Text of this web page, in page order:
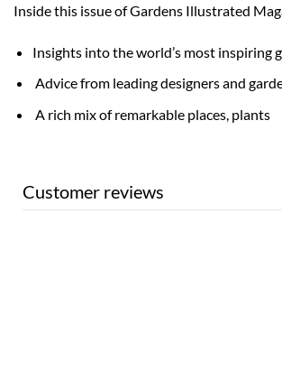
Inside this issue of Gardens Illustrated
Insights into the world’s most inspiring
Advice from leading designers and
A rich mix of remarkable places, plants
Customer reviews